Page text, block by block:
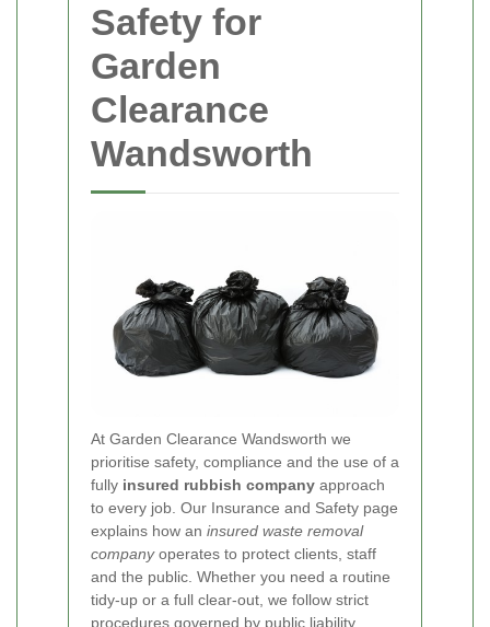
Safety for
Garden
Clearance
Wandsworth
At Garden Clearance Wandsworth we
prioritise safety, compliance and the use of a
fully insured rubbish company approach
to every job. Our Insurance and Safety page
explains how an insured waste removal
companyoperates to protect clients, staff
and the public. Whether you need a routine
tidy-up or a full clear-out, we follow strict
procedures governed by public liability